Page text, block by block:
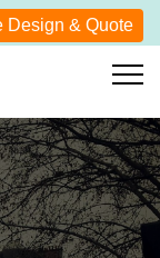
Design & Quote